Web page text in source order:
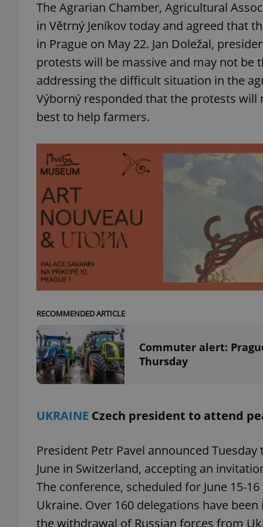
The Agrarian Chamber, Agricultural
in Větrný Jeníkov today and agreed that
in Prague on May 22. Jan Doležal,
protests will be massive and may not be
addressing the difficult situation in the
Výborný responded that the protests
best to help farmers.
RECOMMENDED ARTICLE
Commuter alert:
Thursday
UKRAINE Czech president to attend
President Petr Pavel announced
June in Switzerland, accepting an
The conference, scheduled for June 15-
Ukraine. Over 160 delegations have
the withdrawal of Russian forces from
^qs_[0-9]+$
CookieScriptConsent
expss
PHPSESSID
Name
_ga_LSHBD1S1X4
Name
Domain
.expats.cz